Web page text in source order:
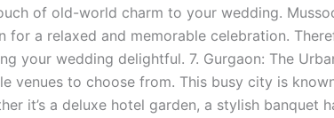
of old-world charm to your wedding.
for a relaxed and memorable celebration.
your wedding delightful. 7. Gurgaon: The
venues to choose from. This busy city is
it’s a deluxe hotel garden, a stylish